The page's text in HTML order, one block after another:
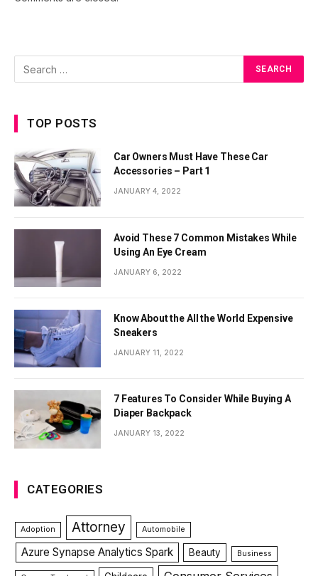
TOP POSTS
Car Owners Must Have These Car
Accessories – Part 1
JANUARY 4, 2022
Avoid These 7 Common Mistakes While
Using An Eye Cream
JANUARY 6, 2022
Know About the All the World Expensive
Sneakers
JANUARY 11, 2022
7 Features To Consider While Buying A
Diaper Backpack
JANUARY 13, 2022
CATEGORIES
Adoption Attorney Automobile
Azure Synapse Analytics Spark Beauty Business